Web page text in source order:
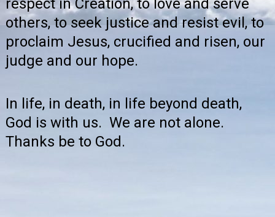
respect in Creation, to love and serve
others, to seek justice and resist evil, to
proclaim Jesus, crucified and risen, our
judge and our hope.
In life, in death, in life beyond death,
God is with us. We are not alone.
Thanks be to God.